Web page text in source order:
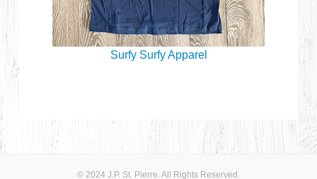
Surfy Surfy Apparel
© 2024 J.P. St. Pierre. All Rights Reserved.